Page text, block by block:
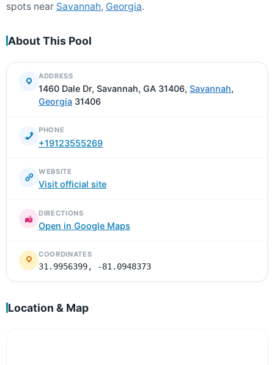
spots near Savannah, Georgia.
About This Pool
ADDRESS
1460 Dale Dr, Savannah, GA 31406, Savannah,
Georgia 31406
PHONE
+19123555269
WEBSITE
Visit official site
DIRECTIONS
Open in Google Maps
COORDINATES
31.9956399, -81.0948373
Location & Map